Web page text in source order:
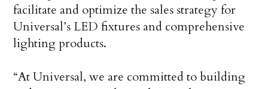
facilitate and optimize the sales strategy for
Universal’s LED fixtures and comprehensive
lighting products.
“At Universal, we are committed to building